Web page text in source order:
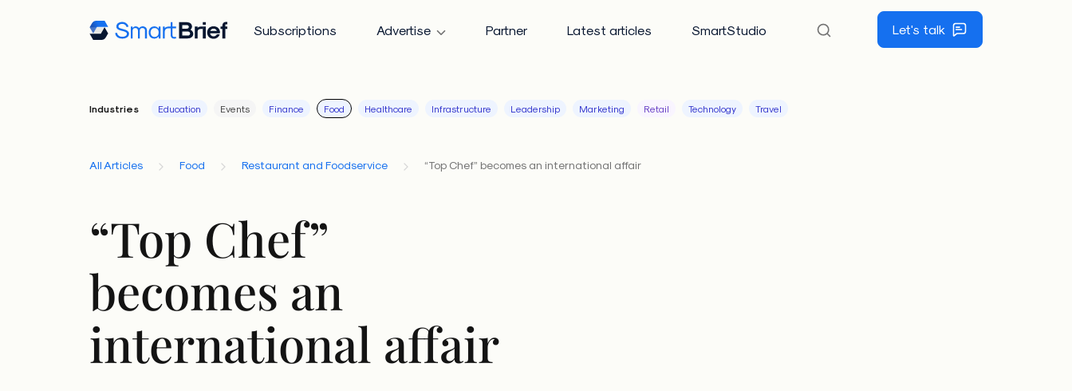
Subscriptions Advertise Partner Latest articles SmartStudio Let's talk
Industries Education Events Finance Food Healthcare Infrastructure Leadership Marketing Retail Technology Travel
All Articles Food Restaurant and Foodservice “Top Chef” becomes an international affair
“Top Chef”
becomes an
international affair